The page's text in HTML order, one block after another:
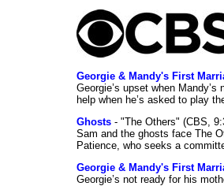
Georgie & Mandy's First
Georgie’s upset when
help when he’s asked to play
Ghosts - "The Others" (CBS,
Sam and the ghosts face The
Patience, who seeks a
Georgie & Mandy's First
Georgie’s not ready for his